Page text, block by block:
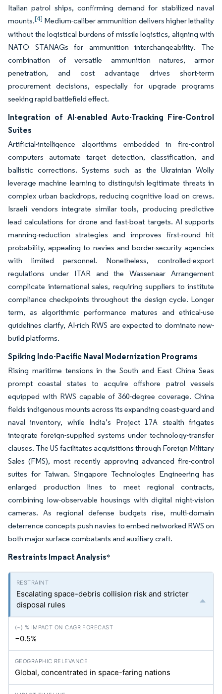
Italian patrol ships, confirming demand for stabilized naval
mounts.[4] Medium-caliber ammunition delivers higher lethality
without the logistical burdens of missile logistics, aligning with
NATO STANAGs for ammunition interchangeability. The
combination of versatile ammunition natures, armor
penetration, and cost advantage drives short-term
procurement decisions, especially for upgrade programs
seeking rapid battlefield effect.
Integration of AI-enabled Auto-Tracking Fire-Control
Suites
Artificial-intelligence algorithms embedded in fire-control
computers automate target detection, classification, and
ballistic corrections. Systems such as the Ukrainian Wolly
leverage machine learning to distinguish legitimate threats in
complex urban backdrops, reducing cognitive load on crews.
Israeli vendors integrate similar tools, producing predictive
lead calculations for drone and fast-boat targets. AI supports
manning-reduction strategies and improves first-round hit
probability, appealing to navies and border-security agencies
with limited personnel. Nonetheless, controlled-export
regulations under ITAR and the Wassenaar Arrangement
complicate international sales, requiring suppliers to institute
compliance checkpoints throughout the design cycle. Longer
term, as algorithmic performance matures and ethical-use
guidelines clarify, AI-rich RWS are expected to dominate new-
build platforms.
Spiking Indo-Pacific Naval Modernization Programs
Rising maritime tensions in the South and East China Seas
prompt coastal states to acquire offshore patrol vessels
equipped with RWS capable of 360-degree coverage. China
fields indigenous mounts across its expanding coast-guard and
naval inventory, while India’s Project 17A stealth frigates
integrate foreign-supplied systems under technology-transfer
clauses. The US facilitates acquisitions through Foreign Military
Sales (FMS), most recently approving advanced fire-control
suites for Taiwan. Singapore Technologies Engineering has
enlarged production lines to meet regional contracts,
combining low-observable housings with digital night-vision
cameras. As regional defense budgets rise, multi-domain
deterrence concepts push navies to embed networked RWS on
both major surface combatants and auxiliary craft.
Restraints Impact Analysis*
Escalating space-debris collision risk and stricter
disposal rules
−0.5%
Global, concentrated in space-faring nations